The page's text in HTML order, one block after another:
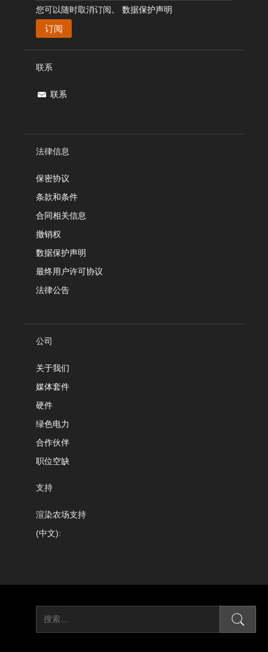
您可以随时取消订阅。 数据保护声明
联系
联系
法律信息
保密协议
条款和条件
合同相关信息
撤销权
数据保护声明
最终用户许可协议
法律公告
公司
关于我们
媒体套件
硬件
绿色电力
合作伙伴
职位空缺
支持
渲染农场支持
(中文):